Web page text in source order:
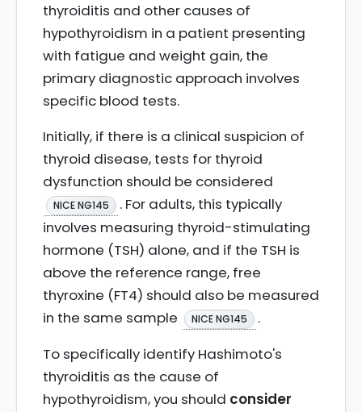
thyroiditis and other causes of
hypothyroidism in a patient presenting
with fatigue and weight gain, the
primary diagnostic approach involves
specific blood tests.
Initially, if there is a clinical suspicion of
thyroid disease, tests for thyroid
dysfunction should be considered
NICE NG145
. For adults, this typically
involves measuring thyroid-stimulating
hormone (TSH) alone, and if the TSH is
above the reference range, free
thyroxine (FT4) should also be measured
in the same sample
NICE NG145
.
To specifically identify Hashimoto's
thyroiditis as the cause of
hypothyroidism, you should consider